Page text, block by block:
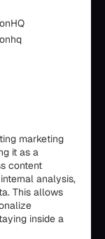
marketing
it as a
content
analysis,
This allows
inside a